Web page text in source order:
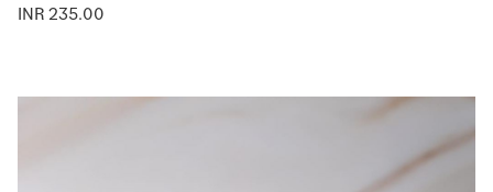
INR 235.00